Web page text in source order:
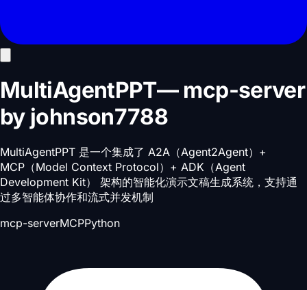
MultiAgentPPT— mcp-server
by johnson7788
MultiAgentPPT 是一个集成了 A2A（Agent2Agent）+
MCP（Model Context Protocol）+ ADK（Agent
Development Kit） 架构的智能化演示文稿生成系统，支持通
过多智能体协作和流式并发机制
mcp-serverMCPPython